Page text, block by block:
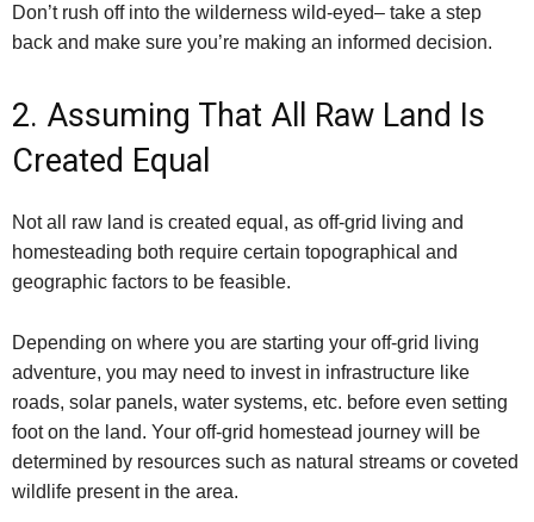
Don’t rush off into the wilderness wild-eyed– take a step
back and make sure you’re making an informed decision.
2. Assuming That All Raw Land Is
Created Equal
Not all raw land is created equal, as off-grid living and
homesteading both require certain topographical and
geographic factors to be feasible.
Depending on where you are starting your off-grid living
adventure, you may need to invest in infrastructure like
roads, solar panels, water systems, etc. before even setting
foot on the land. Your off-grid homestead journey will be
determined by resources such as natural streams or coveted
wildlife present in the area.